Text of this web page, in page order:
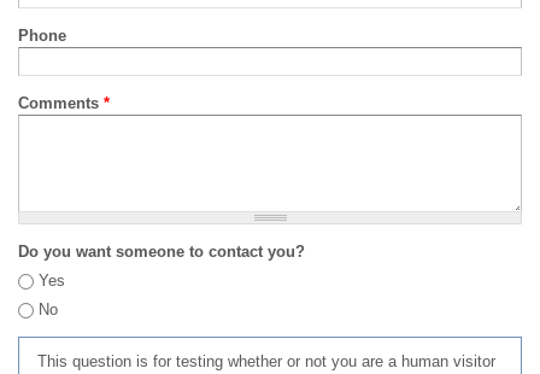
Phone
Comments *
Do you want someone to contact you?
Yes
No
This question is for testing whether or not you are a human visitor